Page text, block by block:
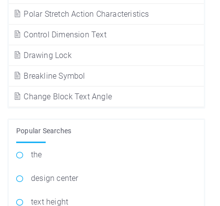
Polar Stretch Action Characteristics
Control Dimension Text
Drawing Lock
Breakline Symbol
Change Block Text Angle
Popular Searches
the
design center
text height